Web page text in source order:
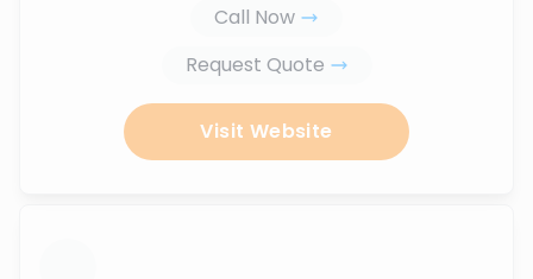
Call Now
Request Quote
Visit Website